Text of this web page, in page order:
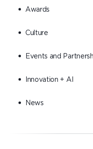
Awards
Culture
Events and
Innovation + AI
News